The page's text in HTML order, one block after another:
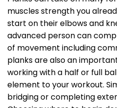
muscles strength you
start on their elbows and
advanced person can
of movement including
planks are also an
working with a half or full
element to your workout.
bridging or completing